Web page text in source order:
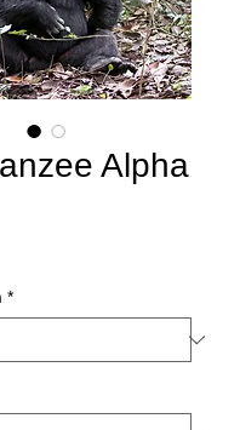
Alpha
*